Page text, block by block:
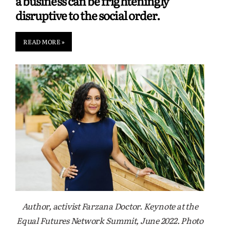
disruptive to the social order.
READ MORE »
Author, activist Farzana Doctor. Keynote at the
Equal Futures Network Summit, June 2022. Photo